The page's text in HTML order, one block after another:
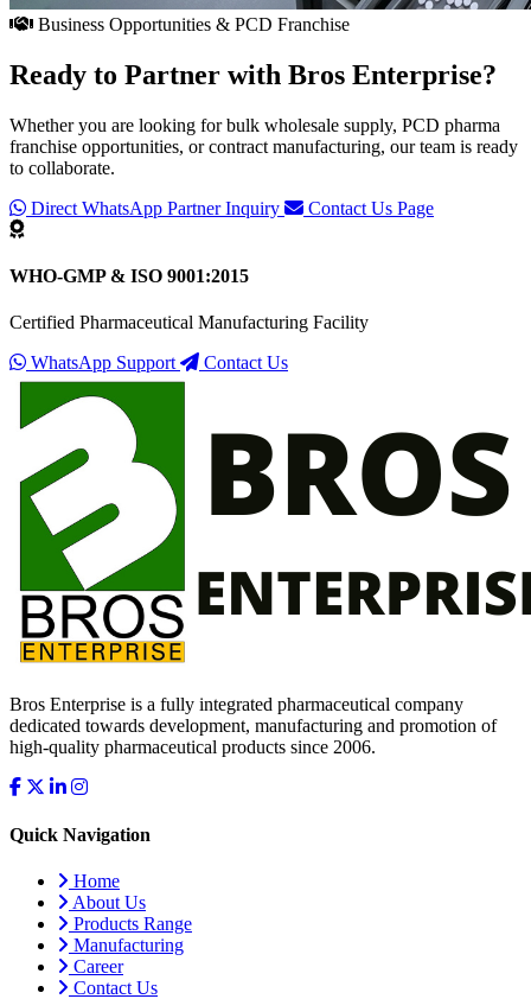
Business Opportunities & PCD Franchise
Ready to Partner with Bros Enterprise?
Whether you are looking for bulk wholesale supply, PCD pharma
franchise opportunities, or contract manufacturing, our team is ready
to collaborate.
Direct WhatsApp Partner Inquiry
Contact Us Page
WHO-GMP & ISO 9001:2015
Certified Pharmaceutical Manufacturing Facility
WhatsApp Support
Contact Us
Bros Enterprise is a fully integrated pharmaceutical company
dedicated towards development, manufacturing and promotion of
high-quality pharmaceutical products since 2006.
Quick Navigation
Home
About Us
Products Range
Manufacturing
Career
Contact Us